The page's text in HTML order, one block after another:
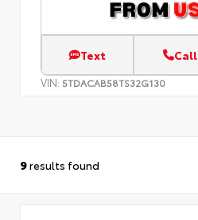
Text Call
VIN: 5TDACAB58TS32G130
9results found